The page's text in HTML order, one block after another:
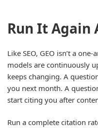
Run It Again
Like SEO, GEO isn’t a
models are continuously
keeps changing. A
you next month. A
start citing you after
Run a complete citation